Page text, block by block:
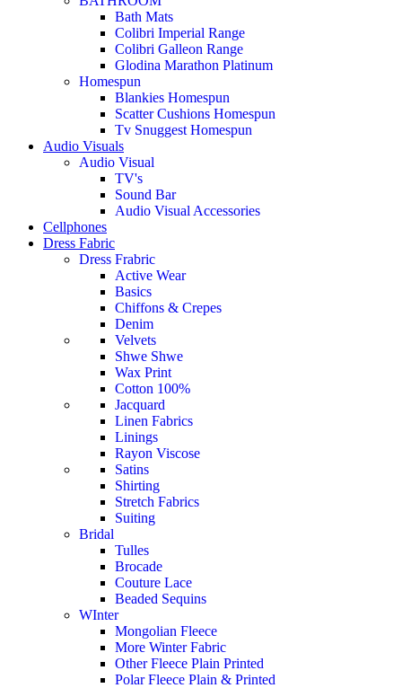
Bath Mats
Colibri Imperial Range
Colibri Galleon Range
Glodina Marathon Platinum
Homespun
Blankies Homespun
Scatter Cushions Homespun
Tv Snuggest Homespun
Audio Visuals
Audio Visual
TV's
Sound Bar
Audio Visual Accessories
Cellphones
Dress Fabric
Dress Frabric
Active Wear
Basics
Chiffons & Crepes
Denim
Velvets
Shwe Shwe
Wax Print
Cotton 100%
Jacquard
Linen Fabrics
Linings
Rayon Viscose
Satins
Shirting
Stretch Fabrics
Suiting
Bridal
Tulles
Brocade
Couture Lace
Beaded Sequins
WInter
Mongolian Fleece
More Winter Fabric
Other Fleece Plain Printed
Polar Fleece Plain & Printed